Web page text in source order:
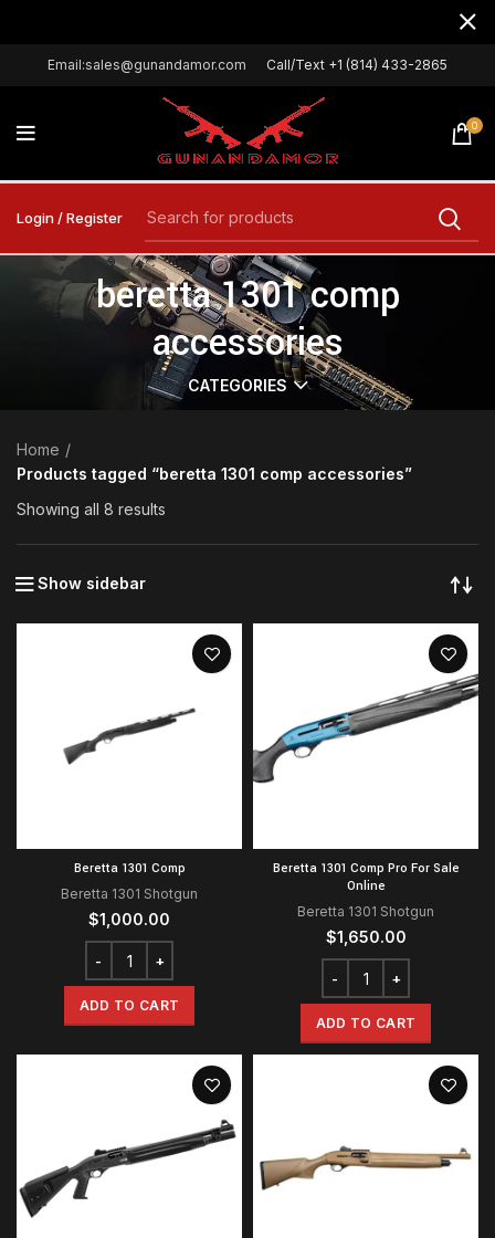
Email:sales@gunandamor.com Call/Text +1 (814) 433-2865
0
Login / Register
beretta 1301 comp
accessories
CATEGORIES
Home
Products tagged “beretta 1301 comp accessories”
Showing all 8 results
Show sidebar
Beretta 1301 Comp
Beretta 1301 Shotgun
$1,000.00
ADD TO CART
Beretta 1301 Comp Pro For Sale
Online
Beretta 1301 Shotgun
$1,650.00
ADD TO CART